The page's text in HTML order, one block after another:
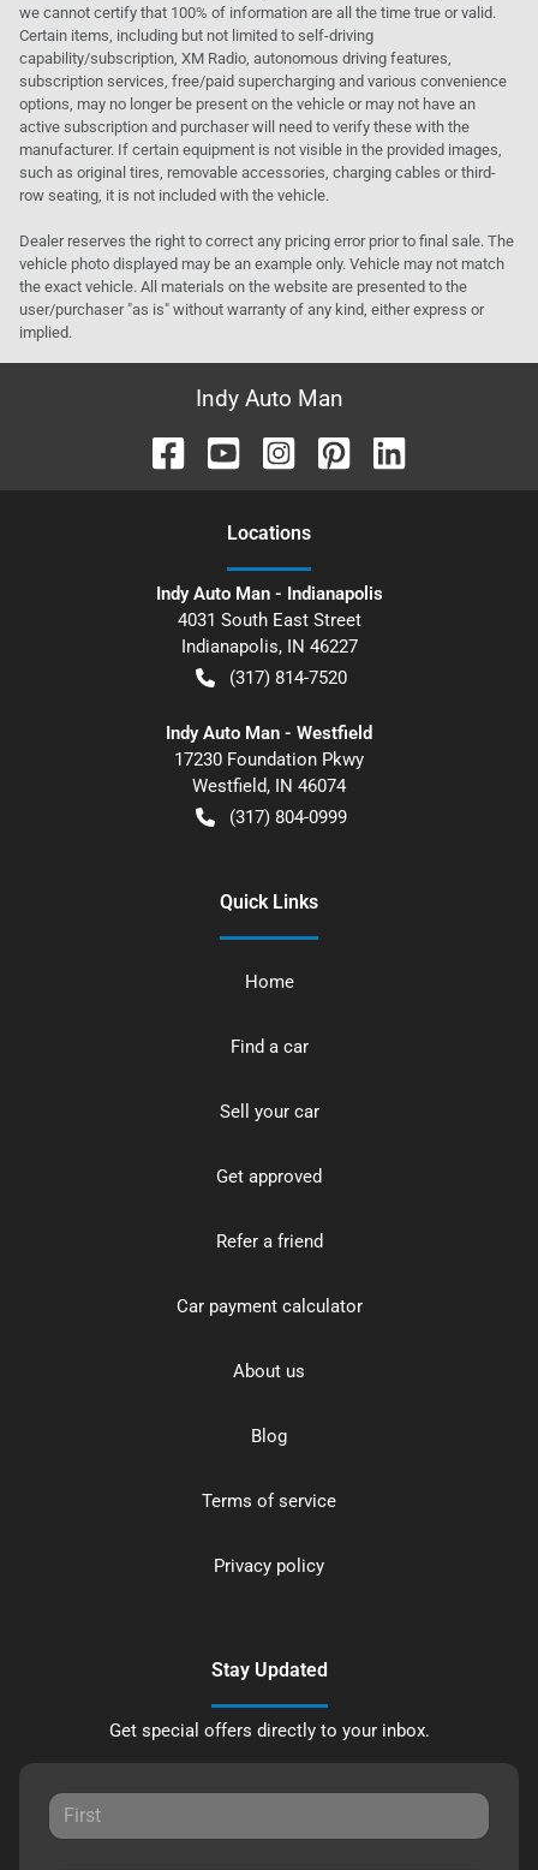
we cannot certify that 100% of information are all the time true or valid.
Certain items, including but not limited to self-driving
capability/subscription, XM Radio, autonomous driving features,
subscription services, free/paid supercharging and various convenience
options, may no longer be present on the vehicle or may not have an
active subscription and purchaser will need to verify these with the
manufacturer. If certain equipment is not visible in the provided images,
such as original tires, removable accessories, charging cables or third-
row seating, it is not included with the vehicle.
Dealer reserves the right to correct any pricing error prior to final sale. The
vehicle photo displayed may be an example only. Vehicle may not match
the exact vehicle. All materials on the website are presented to the
user/purchaser "as is" without warranty of any kind, either express or
implied.
Indy Auto Man
Locations
Indy Auto Man - Indianapolis
4031 South East Street
Indianapolis, IN 46227
(317) 814-7520
Indy Auto Man - Westfield
17230 Foundation Pkwy
Westfield, IN 46074
(317) 804-0999
Quick Links
Home
Find a car
Sell your car
Get approved
Refer a friend
Car payment calculator
About us
Blog
Terms of service
Privacy policy
Stay Updated
Get special offers directly to your inbox.